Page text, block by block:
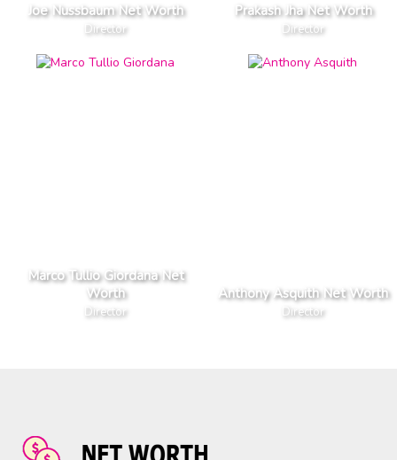
Joe Nussbaum Net Worth
Director
Prakash Jha Net Worth
Director
Marco Tullio Giordana Net
Worth
Director
Anthony Asquith Net Worth
Director